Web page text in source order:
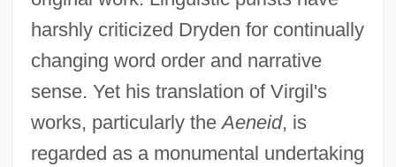
harshly criticized Dryden for continually
changing word order and narrative
sense. Yet his translation of Virgil's
works, particularly theAeneid, is
regarded as a monumental undertaking